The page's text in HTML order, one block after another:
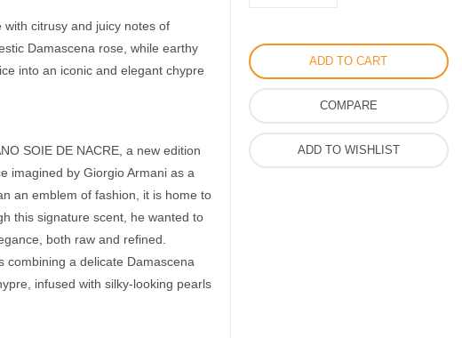
citrusy and juicy notes of
Damascena rose, while earthy
into an iconic and elegant chypre
SOIE DE NACRE, a new edition
imagined by Giorgio Armani as a
an emblem of fashion, it is home to
this signature scent, he wanted to
both raw and refined.
combining a delicate Damascena
infused with silky-looking pearls
Perfume
by
ADD TO CART
COMPARE
ADD TO WISHLIST